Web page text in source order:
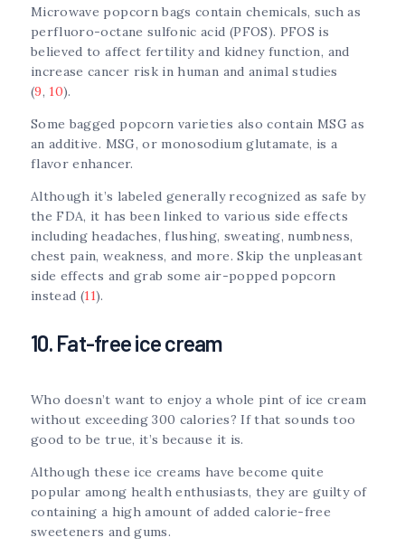
Microwave popcorn bags contain chemicals, such as
perfluoro-octane sulfonic acid (PFOS). PFOS is
believed to affect fertility and kidney function, and
increase cancer risk in human and animal studies
(9, 10).
Some bagged popcorn varieties also contain MSG as
an additive. MSG, or monosodium glutamate, is a
flavor enhancer.
Although it’s labeled generally recognized as safe by
the FDA, it has been linked to various side effects
including headaches, flushing, sweating, numbness,
chest pain, weakness, and more. Skip the unpleasant
side effects and grab some air-popped popcorn
instead (11).
10. Fat-free ice cream
Who doesn’t want to enjoy a whole pint of ice cream
without exceeding 300 calories? If that sounds too
good to be true, it’s because it is.
Although these ice creams have become quite
popular among health enthusiasts, they are guilty of
containing a high amount of added calorie-free
sweeteners and gums.